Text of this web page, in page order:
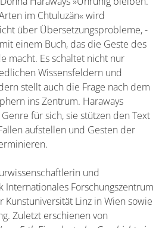
im Chtuluzän« wird
über Übersetzungsprobleme, -
einem Buch, das die Geste des
macht. Es schaltet nicht nur
Wissensfeldern und
stellt auch die Frage nach dem
ins Zentrum. Haraways
für sich, sie stützen den Text
aufstellen und Gesten der
und
Forschungszentrum
Kunstuniversität Linz in Wien sowie
Zuletzt erschienen von